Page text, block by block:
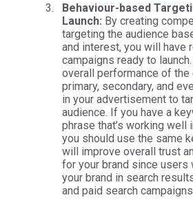
Behaviour-based
Launch: By creating
targeting the audience
and interest, you will have
campaigns ready to
overall performance of the
primary, secondary, and
in your advertisement to
audience. If you have a
phrase that’s working well
you should use the same
will improve overall trust
for your brand since
your brand in search
and paid search